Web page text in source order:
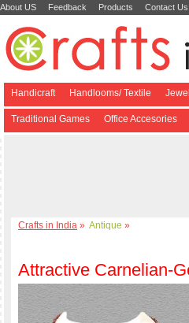
About US Feedback Products Contact Us
Handicraft Handlooms/ Textile
Traditional Games Office Accesories
Crafts in India » Antique »
Attractive Carnelian-